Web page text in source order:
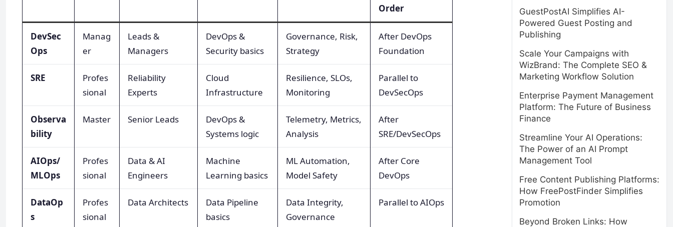
Order
DevSec
Ops
Manag
er
Leads &
Managers
DevOps &
Security basics
Governance, Risk,
Strategy
After DevOps
Foundation
SRE
Profes
sional
Reliability
Experts
Cloud
Infrastructure
Resilience, SLOs,
Monitoring
Parallel to
DevSecOps
Observa
bility
Master Senior Leads
DevOps &
Systems logic
Telemetry, Metrics,
Analysis
After
SRE/DevSecOps
AIOps/
MLOps
Profes
sional
Data & AI
Engineers
Machine
Learning basics
ML Automation,
Model Safety
After Core
DevOps
DataOp
s
Profes
sional
Data Architects
Data Pipeline
basics
Data Integrity,
Governance
Parallel to AIOps
GuestPostAI Simplifies AI-
Powered Guest Posting and
Publishing
Scale Your Campaigns with
WizBrand: The Complete SEO &
Marketing Workflow Solution
Enterprise Payment Management
Platform: The Future of Business
Finance
Streamline Your AI Operations:
The Power of an AI Prompt
Management Tool
Free Content Publishing Platforms:
How FreePostFinder Simplifies
Promotion
Beyond Broken Links: How